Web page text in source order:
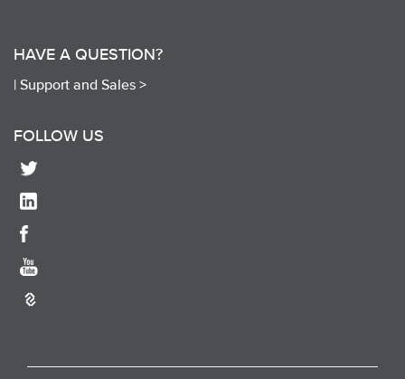
HAVE A QUESTION?
| Support and Sales >
FOLLOW US